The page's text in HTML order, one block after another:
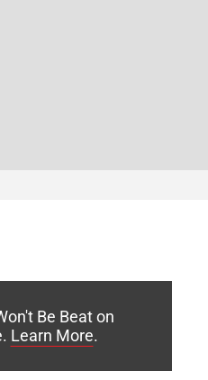
Be Beat on
Learn More.